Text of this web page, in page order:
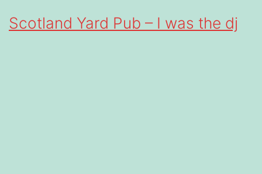
Scotland Yard Pub – I was the dj